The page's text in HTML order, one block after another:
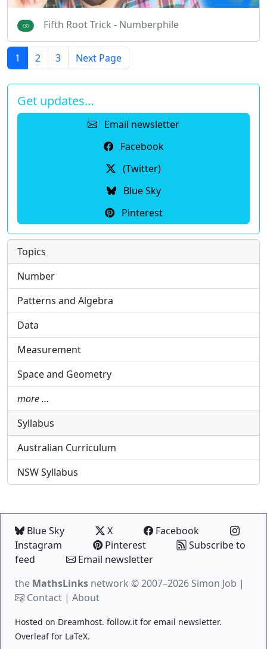
Fifth Root Trick - Numberphile
1 2 3 Next Page
Get updates…
Email newsletter
Facebook
(Twitter)
Blue Sky
Pinterest
Topics
Number
Patterns and Algebra
Data
Measurement
Space and Geometry
more …
Syllabus
Australian Curriculum
NSW Syllabus
Blue Sky X
Facebook
Instagram
Pinterest
Subscribe to
feed
Email newsletter
the MathsLinks network © 2007–2026 Simon Job |
Contact | About
Hosted on Dreamhost. follow.it for email newsletter.
Overleaffor LaTeX.